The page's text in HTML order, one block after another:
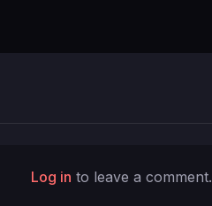
Log in to leave a comment.